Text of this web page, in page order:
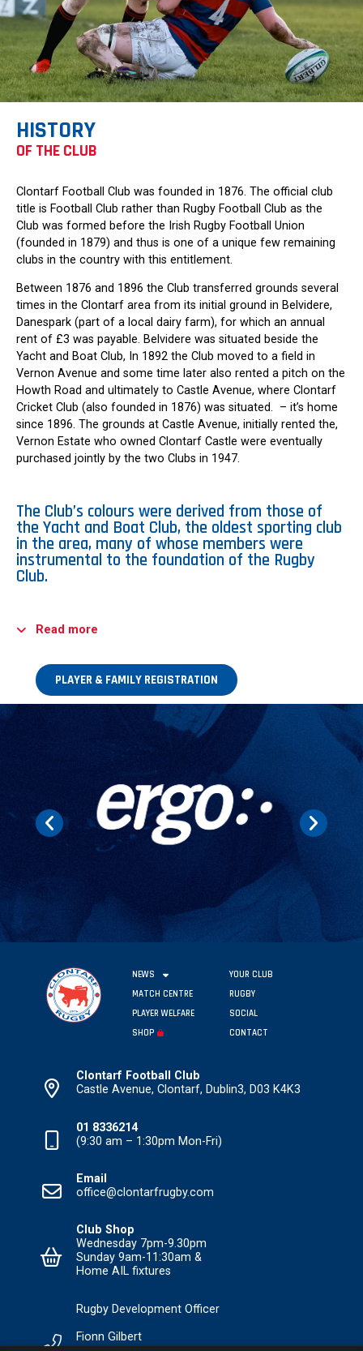
HISTORY
OF THE CLUB
Clontarf Football Club was founded in 1876. The official club
title is Football Club rather than Rugby Football Club as the
Club was formed before the Irish Rugby Football Union
(founded in 1879) and thus is one of a unique few remaining
clubs in the country with this entitlement.
Between 1876 and 1896 the Club transferred grounds several
times in the Clontarf area from its initial ground in Belvidere,
Danespark (part of a local dairy farm), for which an annual
rent of £3 was payable. Belvidere was situated beside the
Yacht and Boat Club, In 1892 the Club moved to a field in
Vernon Avenue and some time later also rented a pitch on the
Howth Road and ultimately to Castle Avenue, where Clontarf
Cricket Club (also founded in 1876) was situated. – it’s home
since 1896. The grounds at Castle Avenue, initially rented the,
Vernon Estate who owned Clontarf Castle were eventually
purchased jointly by the two Clubs in 1947.
The Club’s colours were derived from those of
the Yacht and Boat Club, the oldest sporting club
in the area, many of whose members were
instrumental to the foundation of the Rugby
Club.
Read more
PLAYER & FAMILY REGISTRATION
NEWS
YOUR CLUB
MATCH CENTRE
RUGBY
PLAYER WELFARE
SOCIAL
SHOP
CONTACT
Clontarf Football Club
Castle Avenue, Clontarf, Dublin3, D03 K4K3
01 8336214
(9:30 am – 1:30pm Mon-Fri)
Email
office@clontarfrugby.com
Club Shop
Wednesday 7pm-9.30pm
Sunday 9am-11:30am &
Home AIL fixtures
Rugby Development Officer
Fionn Gilbert